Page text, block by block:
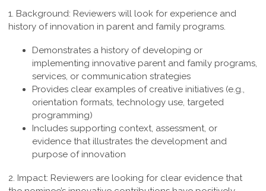
1. Background: Reviewers will look for experience and
history of innovation in parent and family programs.
Demonstrates a history of developing or
implementing innovative parent and family programs,
services, or communication strategies
Provides clear examples of creative initiatives (e.g.,
orientation formats, technology use, targeted
programming)
Includes supporting context, assessment, or
evidence that illustrates the development and
purpose of innovation
2. Impact: Reviewers are looking for clear evidence that